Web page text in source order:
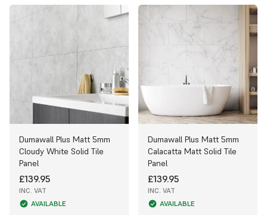
Dumawall Plus Matt 5mm
Cloudy White Solid Tile
Panel
£139.95
INC. VAT
AVAILABLE
Dumawall Plus Matt 5mm
Calacatta Matt Solid Tile
Panel
£139.95
INC. VAT
AVAILABLE